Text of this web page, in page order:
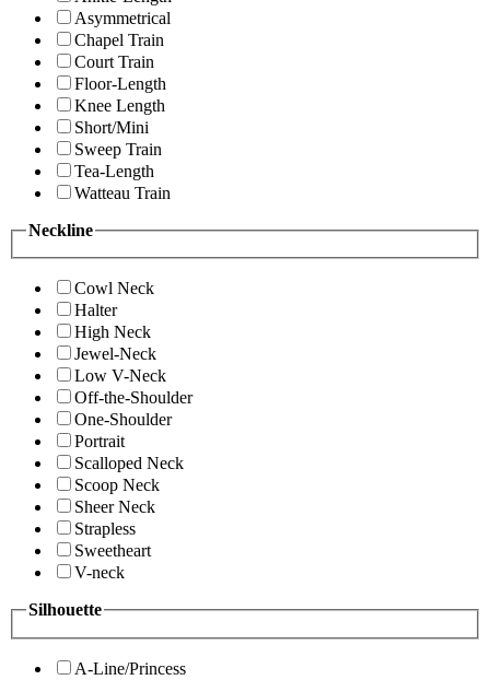
Asymmetrical
Chapel Train
Court Train
Floor-Length
Knee Length
Short/Mini
Sweep Train
Tea-Length
Watteau Train
Neckline
Cowl Neck
Halter
High Neck
Jewel-Neck
Low V-Neck
Off-the-Shoulder
One-Shoulder
Portrait
Scalloped Neck
Scoop Neck
Sheer Neck
Strapless
Sweetheart
V-neck
Silhouette
A-Line/Princess